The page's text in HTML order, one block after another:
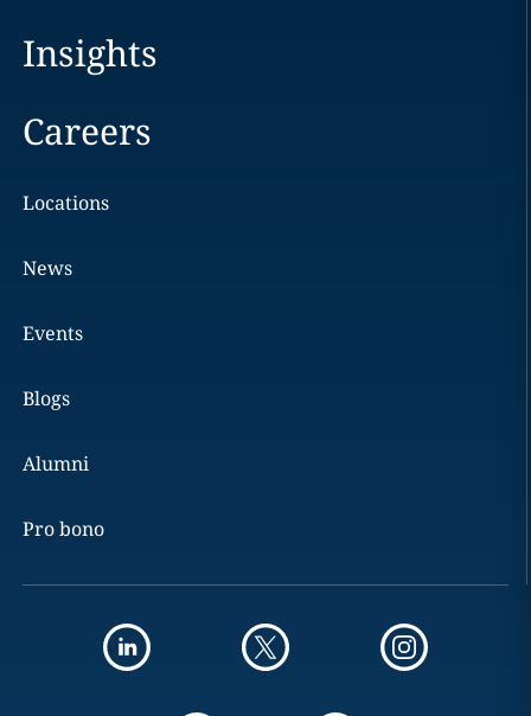
Insights
Careers
Locations
News
Events
Blogs
Alumni
Pro bono